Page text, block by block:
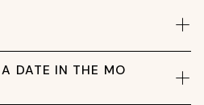
DATE IN THE MO